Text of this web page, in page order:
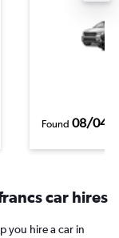
Found 08/04/
car hires
you hire a car in